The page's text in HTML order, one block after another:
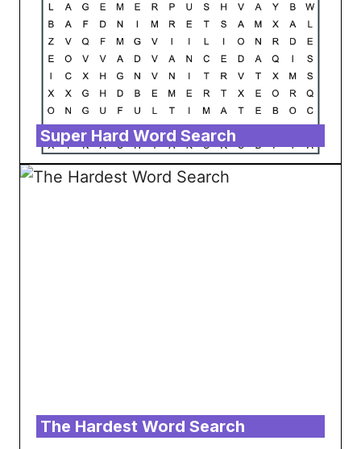
Super Hard Word Search
The Hardest Word Search